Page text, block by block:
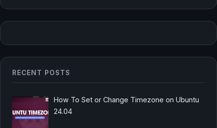
RECENT POSTS
How To Set or Change Timezone on Ubuntu
24.04